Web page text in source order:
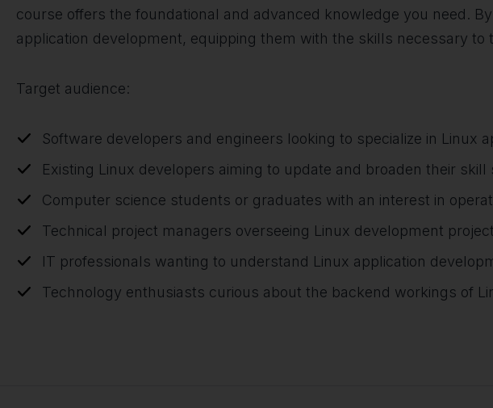
course offers the foundational and advanced knowledge you need.
application development, equipping them with the skills necessary
Target audience:
Software developers and engineers looking to specialize in Linux
Existing Linux developers aiming to update and broaden their skill
Computer science students or graduates with an interest in
Technical project managers overseeing Linux development
IT professionals wanting to understand Linux application
Technology enthusiasts curious about the backend workings of